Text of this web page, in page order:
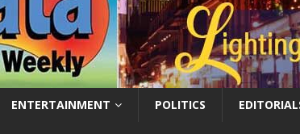
ENTERTAINMENT POLITICS